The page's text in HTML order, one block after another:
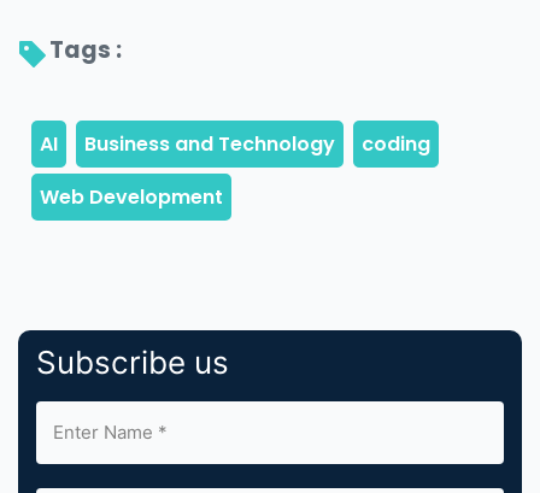
Tags :
Subscribe us